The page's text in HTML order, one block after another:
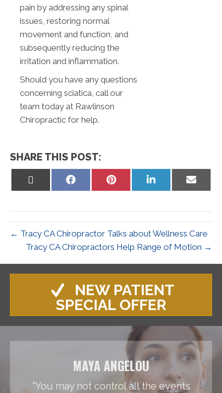
pain by addressing any spinal
issues, restoring normal
movement and function, and
subsequently reducing the
irritation and inflammation.
Should you have any questions
concerning sciatica, call our
team today at Rawlinson
Chiropractic for help.
SHARE THIS POST:
Share
Share
Share
Share
← Tracy CA Chiropractor Talks about Wellness Care
Tracy CA Chiropractors Help Range of Motion →
NEW PATIENT
SPECIAL OFFER
MAYA ANGELOU
"You may not control all the events